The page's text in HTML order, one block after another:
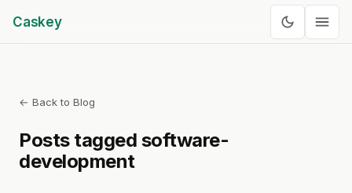
Caskey
← Back to Blog
Posts tagged software-
development